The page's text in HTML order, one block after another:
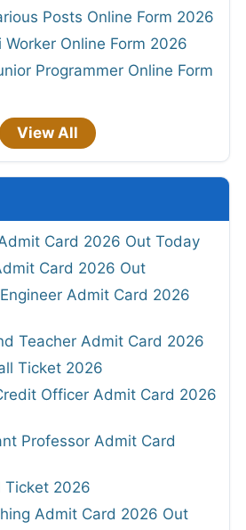
Posts Online Form 2026
Online Form 2026
Programmer Online Form
View All
Card 2026 Out Today
Card 2026 Out
Admit Card 2026
Teacher Admit Card 2026
Ticket 2026
Officer Admit Card 2026
Professor Admit Card
Ticket 2026
Admit Card 2026 Out